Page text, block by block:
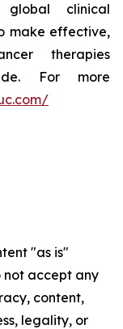
global clinical
make effective,
therapies
For more
"as is"
not accept any
content,
legality, or